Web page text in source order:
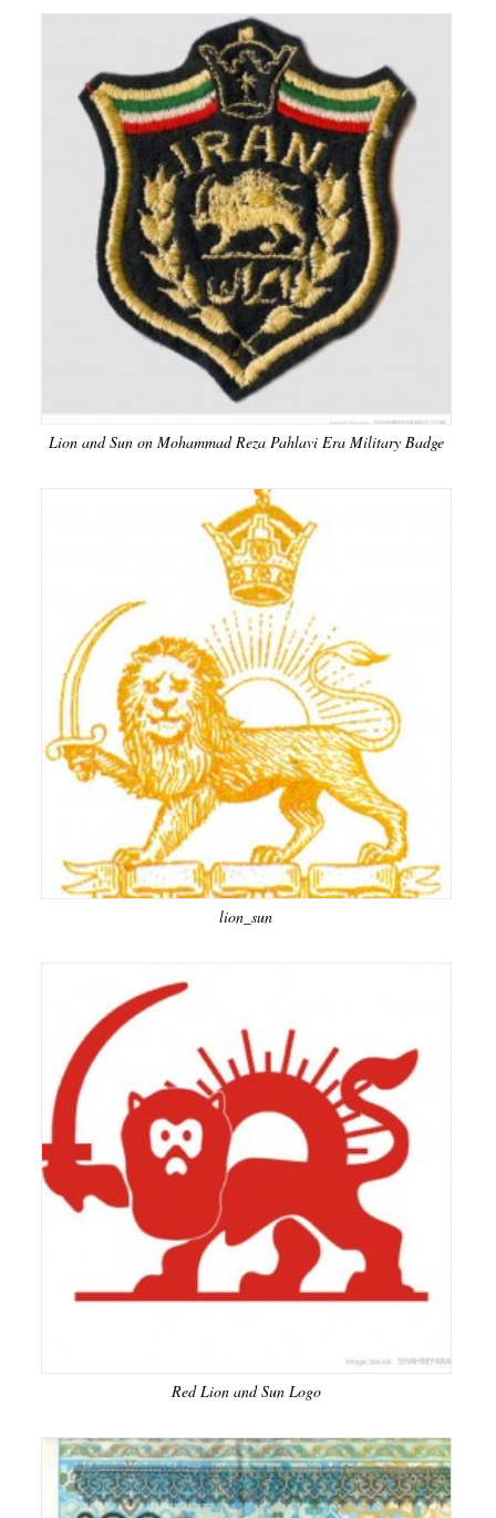
Lion and Sun on Mohammad Reza Pahlavi Era Military Badge
lion_sun
Red Lion and Sun Logo